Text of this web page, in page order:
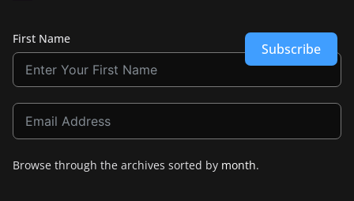
First Name
Subscribe
Browse through the archives sorted by month.